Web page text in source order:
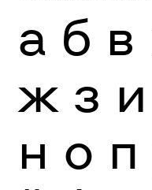
а б в
ж з и
н о п